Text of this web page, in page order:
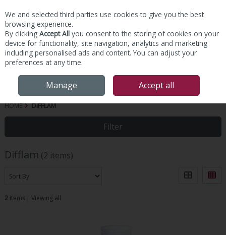
Skip to content
HOME DIFFLAM
Filter
Difflam (2 items)
2items Viewing all
We and selected third parties use cookies to give you the best
browsing experience.
By clicking Accept All you consent to the storing of cookies on your
device for functionality, site navigation, analytics and marketing
including personalised ads and content. You can adjust your
preferences at any time.
Manage Accept all